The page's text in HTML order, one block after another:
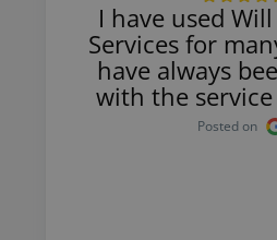
I have used
Services for
have always
with the service
Posted on